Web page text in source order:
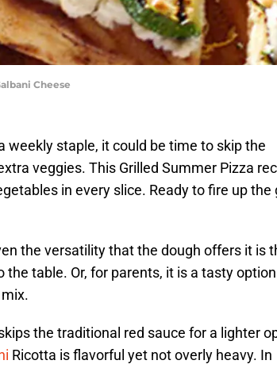
Cheese
weekly staple, it could be time to skip the
veggies. This Grilled Summer Pizza
in every slice. Ready to fire up the
the versatility that the dough offers it is
table. Or, for parents, it is a tasty
the traditional red sauce for a lighter
Ricotta is flavorful yet not overly heavy. In